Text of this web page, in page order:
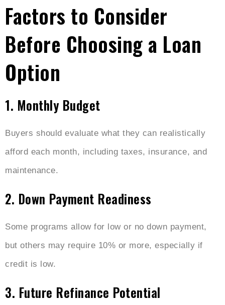
Factors to Consider
Before Choosing a Loan
Option
1. Monthly Budget
Buyers should evaluate what they can realistically
afford each month, including taxes, insurance, and
maintenance.
2. Down Payment Readiness
Some programs allow for low or no down payment,
but others may require 10% or more, especially if
credit is low.
3. Future Refinance Potential